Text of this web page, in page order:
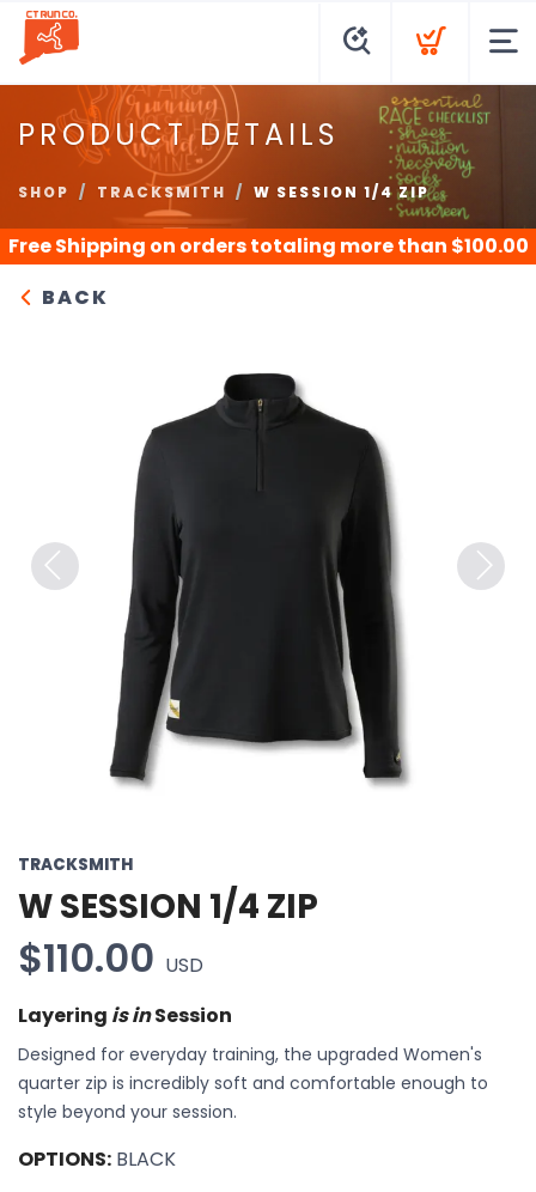
PRODUCT DETAILS
SHOP TRACKSMITH W SESSION 1/4 ZIP
Free Shipping on orders totaling more than $100.00
BACK
TRACKSMITH
W SESSION 1/4 ZIP
$110.00 USD
Layering is inSession
Designed for everyday training, the upgraded Women's
quarter zip is incredibly soft and comfortable enough to
style beyond your session.
OPTIONS: BLACK